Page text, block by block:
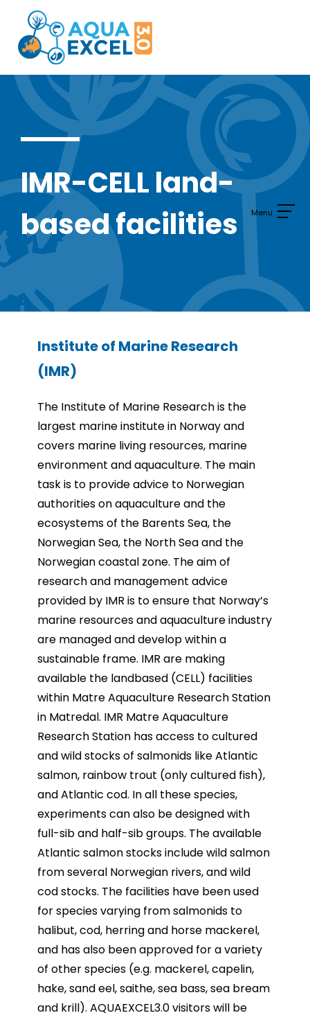
content
IMR-CELL land-
based facilities
Institute of Marine Research
(IMR)
The Institute of Marine Research is the
largest marine institute in Norway and
covers marine living resources, marine
environment and aquaculture. The main
task is to provide advice to Norwegian
authorities on aquaculture and the
ecosystems of the Barents Sea, the
Norwegian Sea, the North Sea and the
Norwegian coastal zone. The aim of
research and management advice
provided by IMR is to ensure that Norway’s
marine resources and aquaculture industry
are managed and develop within a
sustainable frame. IMR are making
available the landbased (CELL) facilities
within Matre Aquaculture ResearchStation
in Matredal. IMR Matre Aquaculture
Research Station has access to cultured
and wild stocks of salmonids like Atlantic
salmon, rainbow trout (only cultured fish),
and Atlantic cod. In all these species,
experiments can also bedesigned with
full-sib and half-sib groups. The available
Atlantic salmon stocks include wild salmon
fromseveral Norwegian rivers, and wild
cod stocks. The facilities have been used
for species varying fromsalmonids to
halibut, cod, herring and horse mackerel,
and has also been approved for a variety
of otherspecies (e.g. mackerel, capelin,
hake, sand eel, saithe, sea bass, sea bream
and krill). AQUAEXCEL3.0 visitors will be